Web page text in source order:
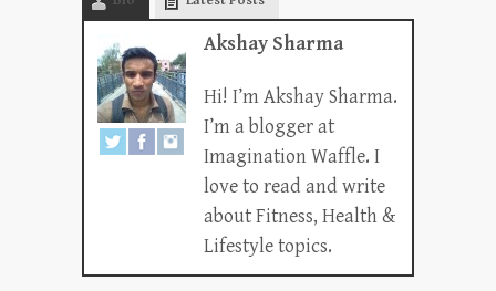
Akshay Sharma
Hi! I’m Akshay Sharma.
I’m a blogger at
Imagination Waffle. I
love to read and write
about Fitness, Health &
Lifestyle topics.